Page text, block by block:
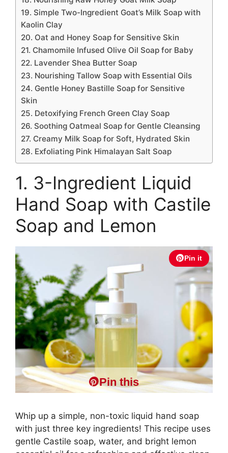
19. Simple Two-Ingredient Goat’s Milk Soap with
Kaolin Clay
20. Oat and Honey Soap for Sensitive Skin
21. Chamomile Infused Olive Oil Soap for Baby
22. Lavender Shea Butter Soap
23. Nourishing Tallow Soap with Essential Oils
24. Gentle Honey Bastille Soap for Sensitive
Skin
25. Detoxifying French Green Clay Soap
26. Soothing Oatmeal Soap for Gentle Cleansing
27. Creamy Milk Soap for Soft, Hydrated Skin
28. Exfoliating Pink Himalayan Salt Soap
1. 3-Ingredient Liquid
Hand Soap with Castile
Soap and Lemon
Pin it
Pin this
Whip up a simple, non-toxic liquid hand soap
with just three key ingredients! This recipe uses
gentle Castile soap, water, and bright lemon